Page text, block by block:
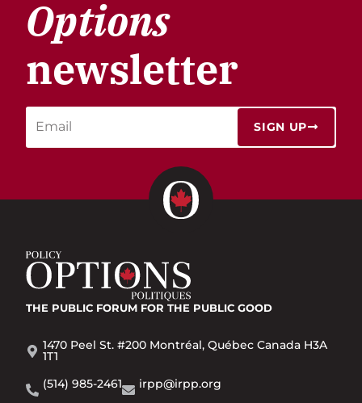
Options
newsletter
SIGN UP
THE PUBLIC FORUM FOR THE PUBLIC GOOD
1470 Peel St. #200 Montréal, Québec Canada H3A
1T1
(514) 985-2461
irpp@irpp.org